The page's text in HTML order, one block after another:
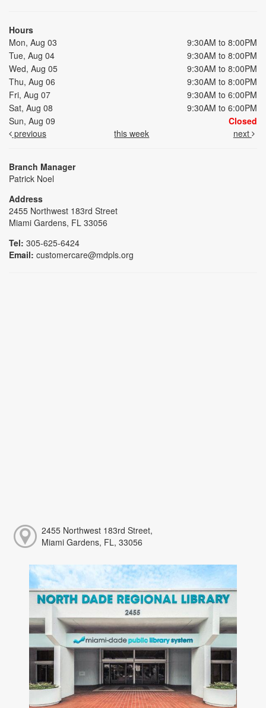
Hours
Mon, Aug 03
9:30AM to 8:00PM
Tue, Aug 04
9:30AM to 8:00PM
Wed, Aug 05
9:30AM to 8:00PM
Thu, Aug 06
9:30AM to 8:00PM
Fri, Aug 07
9:30AM to 6:00PM
Sat, Aug 08
9:30AM to 6:00PM
Sun, Aug 09
Closed
previous
this week next
Branch Manager
Patrick Noel
Address
2455 Northwest 183rd Street
Miami Gardens, FL 33056
Tel: 305-625-6424
Email: customercare@mdpls.org
2455 Northwest 183rd Street,
Miami Gardens, FL, 33056